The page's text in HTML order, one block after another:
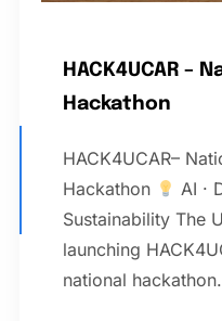
HACK4UCAR –
Hackathon
HACK4UCAR–
Hackathon
AI ·
Sustainability The
launching
national